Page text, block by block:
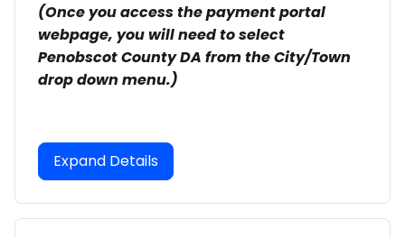
(Once you access the payment portal
webpage, you will need to select
Penobscot County DA from the City/Town
drop down menu.)
Expand Details